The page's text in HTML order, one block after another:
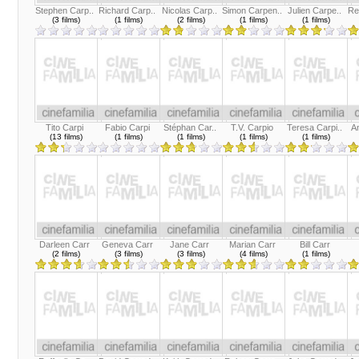
Stephen Carp..
(3 films)
Richard Carp..
(1 films)
Nicolas Carp..
(2 films)
Simon Carpen..
(1 films)
Julien Carpe..
(1 films)
Tito Carpi
(13 films)
Fabio Carpi
(1 films)
Stéphan Car..
(1 films)
T.V. Carpio
(1 films)
Teresa Carpi..
(1 films)
Darleen Carr
(2 films)
Geneva Carr
(3 films)
Jane Carr
(3 films)
Marian Carr
(4 films)
Bill Carr
(1 films)